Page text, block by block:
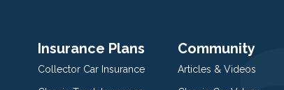
Insurance Plans
Collector Car Insurance
Community
Articles & Videos